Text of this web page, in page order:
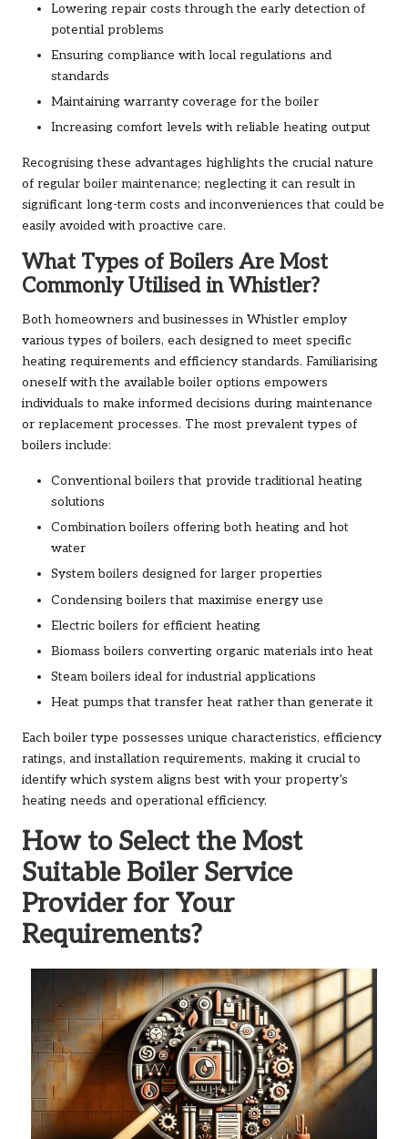
Lowering repair costs through the early detection of
potential problems
Ensuring compliance with local regulations and
standards
Maintaining warranty coverage for the boiler
Increasing comfort levels with reliable heating output
Recognising these advantages highlights the crucial nature
of regular boiler maintenance; neglecting it can result in
significant long-term costs and inconveniences that could be
easily avoided with proactive care.
What Types of Boilers Are Most
Commonly Utilised in Whistler?
Both homeowners and businesses in Whistler employ
various types of boilers, each designed to meet specific
heating requirements and efficiency standards. Familiarising
oneself with the available boiler options empowers
individuals to make informed decisions during maintenance
or replacement processes. The most prevalent types of
boilers include:
Conventional boilers that provide traditional heating
solutions
Combination boilers offering both heating and hot
water
System boilers designed for larger properties
Condensing boilers that maximise energy use
Electric boilers for efficient heating
Biomass boilers converting organic materials into heat
Steam boilers ideal for industrial applications
Heat pumps that transfer heat rather than generate it
Each boiler type possesses unique characteristics, efficiency
ratings, and installation requirements, making it crucial to
identify which system aligns best with your property’s
heating needs and operational efficiency.
How to Select the Most
Suitable Boiler Service
Provider for Your
Requirements?